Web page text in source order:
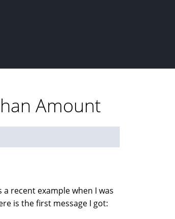
Amount
recent example when I was
is the first message I got: